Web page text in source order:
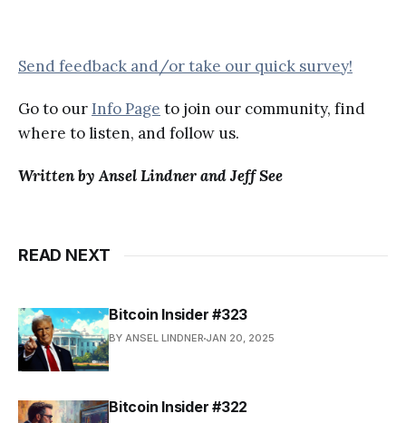
Send feedback and/or take our quick survey!
Go to our Info Page to join our community, find
where to listen, and follow us.
Written by Ansel Lindner and Jeff See
READ NEXT
Bitcoin Insider #323
BY ANSEL LINDNER JAN 20, 2025
Bitcoin Insider #322